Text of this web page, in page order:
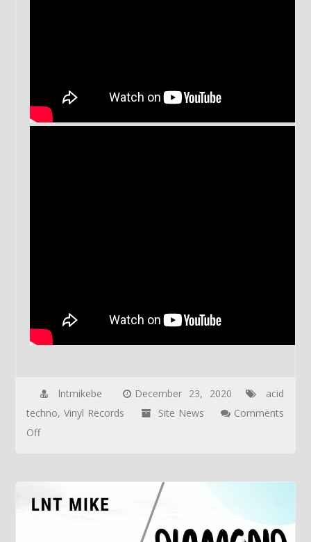
lntmikebe December 23, 2020
acid
techno,Vinyl Records Site News
Comments
Offon
&